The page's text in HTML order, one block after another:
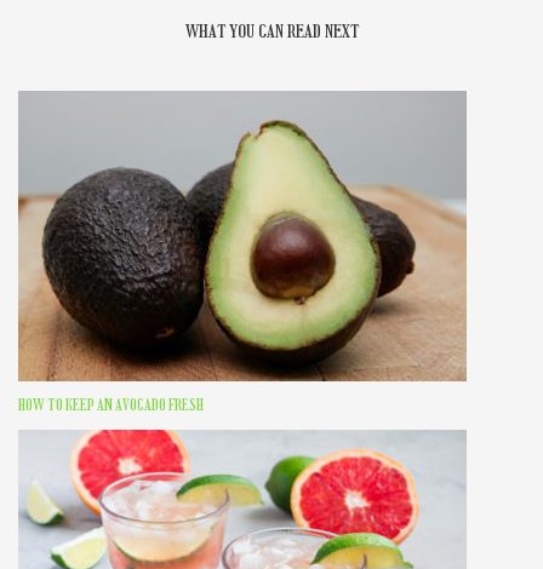
WHAT YOU CAN READ NEXT
HOW TO KEEP AN AVOCADO FRESH